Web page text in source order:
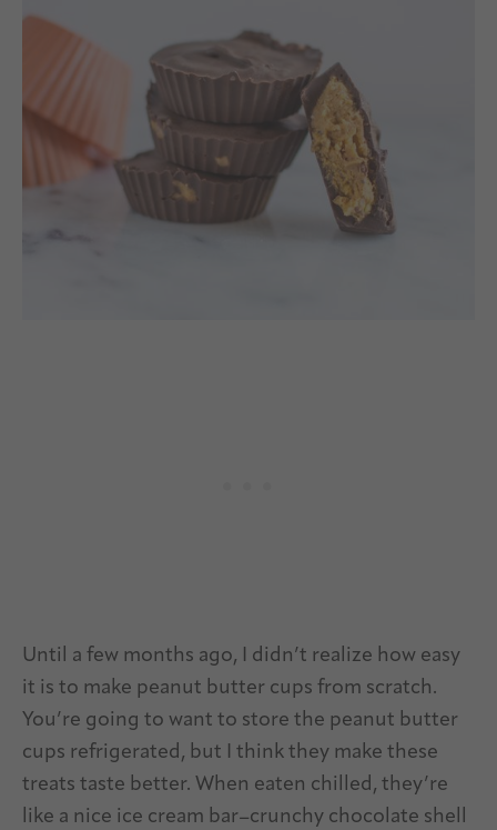
Until a few months ago, I didn’t realize how easy
it is to make peanut butter cups from scratch.
You’re going to want to store the peanut butter
cups refrigerated, but I think they make these
treats taste better. When eaten chilled, they’re
like a nice ice cream bar–crunchy chocolate shell